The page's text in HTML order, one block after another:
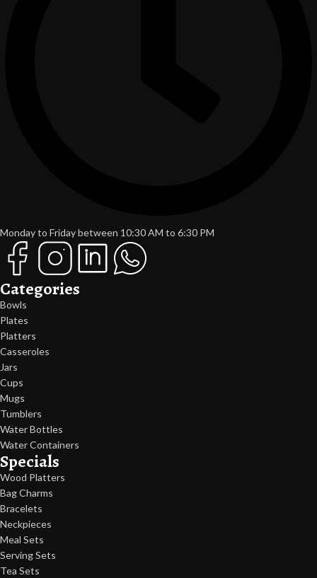
Monday to Friday between 10:30 AM to 6:30 PM
Categories
Bowls
Plates
Platters
Casseroles
Jars
Cups
Mugs
Tumblers
Water Bottles
Water Containers
Specials
Wood Platters
Bag Charms
Bracelets
Neckpieces
Meal Sets
Serving Sets
Tea Sets